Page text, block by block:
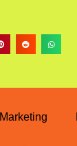
Marketing